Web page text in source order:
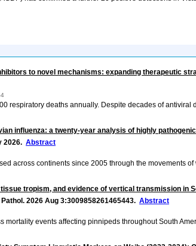
to novel mechanisms: expanding therapeutic
respiratory deaths annually. Despite decades of antiviral
influenza: a twenty-year analysis of highly
2026. Abstract
across continents since 2005 through the movements
tissue tropism, and evidence of vertical transmission in
Pathol. 2026 Aug 3:3009858261465443. Abstract
events affecting pinnipeds throughout South